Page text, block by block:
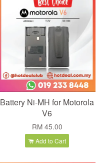
Battery Ni-MH for Motorola
V6
RM 45.00
Add to Cart